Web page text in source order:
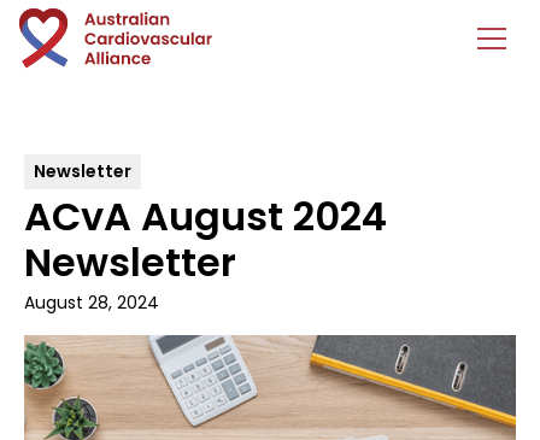
Newsletter
ACvA August 2024
Newsletter
August 28, 2024